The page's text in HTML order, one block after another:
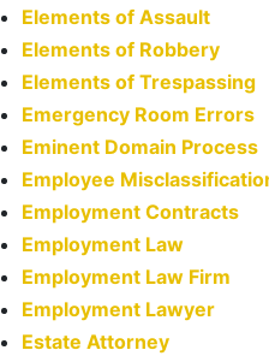
Elements of Assault
Elements of Robbery
Elements of Trespassing
Emergency Room Errors
Eminent Domain Process
Employee
Employment Contracts
Employment Law
Employment Law Firm
Employment Lawyer
Estate Attorney